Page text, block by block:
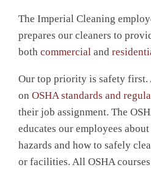
The Imperial Cleaning
prepares our cleaners to
both commercial and
Our top priority is safety first.
on OSHA standards and
their job assignment. The
educates our employees
hazards and how to safely
or facilities. All OSHA